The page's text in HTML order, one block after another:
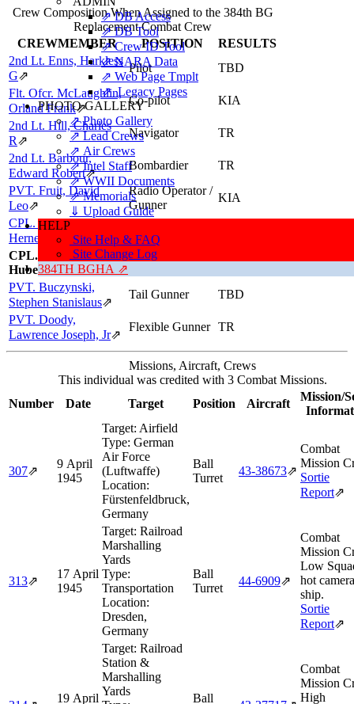
⇗ DB Access
⇗ DB Tool
⇗ Crew ID Tool
⇗ NARA Data
⇗ Web Page Tmplt
⇗ Legacy Pages
PHOTO GALLERY
⇗ Photo Gallery
⇗ Lead Crews
⇗ Air Crews
⇗ Intel Staff
⇗ WWII Documents
⇗ Memorials
⇓ Upload Guide
HELP
Site Help & FAQ
Site Change Log
384TH BGHA ⇗
Crew Composition When Assigned to the 384th BG
Replacement Combat Crew
CREWMEMBER
POSITION
RESULTS
2nd Lt. Enns, Harkless
G⇗
Pilot
TBD
Flt. Ofcr. McLaughlin,
Orland Frank⇗
Co-pilot
KIA
2nd Lt. Hill, Charles
R⇗
Navigator
TR
2nd Lt. Barbour,
Edward Robert⇗
Bombardier
TR
PVT. Fruit, David
Leo⇗
Radio Operator /
Gunner
KIA
CPL. Puckett, Darrell
Herner
Engineer / Top
Turret Gunner
CPL. Hearne, John
Hubert
Ball Turret
TR
PVT. Buczynski,
Stephen Stanislaus⇗
Tail Gunner
TBD
PVT. Doody,
Lawrence Joseph, Jr⇗
Flexible Gunner TR
Missions, Aircraft, Crews
This individual was credited with 3 Combat Missions.
Number
Date Target Position Aircraft
Mission/
307⇗
9 April
1945
Target: Airfield
Type: German
Air Force
(Luftwaffe)
Location:
Fürstenfeldbruck,
Germany
Ball
Turret
43‑38673⇗
Combat
Mission
Sortie
Report⇗
313⇗
17 April
1945
Target: Railroad
Marshalling
Yards
Type:
Transportation
Location:
Dresden,
Germany
Ball
Turret
44‑6909⇗
Combat
Mission
Low
hot camera
ship.
Sortie
Report⇗
19 April
Target: Railroad
Station &
Marshalling
Yards
Ball
Combat
Mission
High